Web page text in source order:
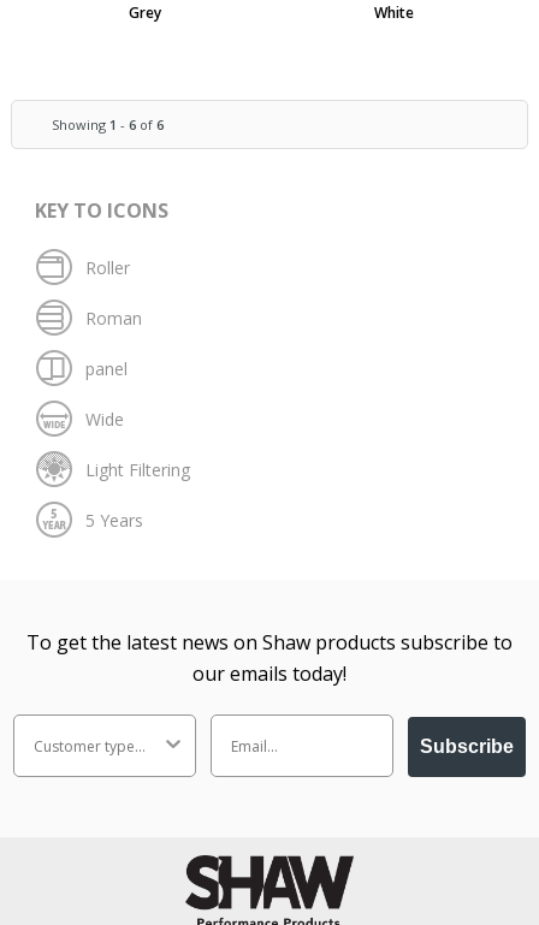
Grey
White
Showing 1 - 6 of6
KEY TO ICONS
To get the latest news on Shaw products subscribe to
our emails today!
Subscribe